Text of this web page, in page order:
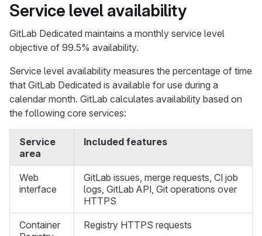
Service level availability
GitLab Dedicated maintains a monthly service level
objective of 99.5% availability.
Service level availability measures the percentage of time
that GitLab Dedicated is available for use during a
calendar month. GitLab calculates availability based on
the following core services:
Service
area
Included features
Web
interface
GitLab issues, merge requests, CI job
logs, GitLab API, Git operations over
HTTPS
Container
Registry HTTPS requests